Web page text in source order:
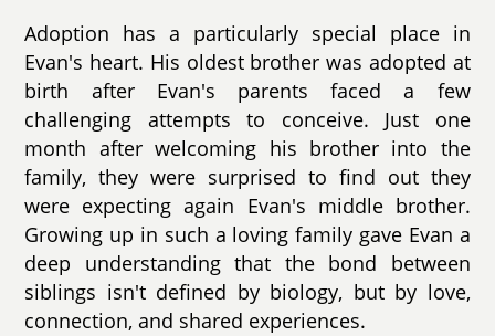
Adoption has a particularly special place in
Evan's heart. His oldest brother was adopted at
birth after Evan's parents faced a few
challenging attempts to conceive. Just one
month after welcoming his brother into the
family, they were surprised to find out they
were expecting again Evan's middle brother.
Growing up in such a loving family gave Evan a
deep understanding that the bond between
siblings isn't defined by biology, but by love,
connection, and shared experiences.